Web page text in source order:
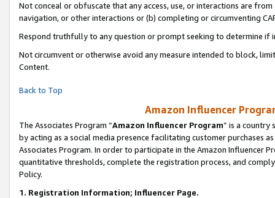
Not conceal or obfuscate that any access, use, or interactions are
navigation, or other interactions or (b) completing or circumventing
Respond truthfully to any question or prompt seeking to determine if
Not circumvent or otherwise avoid any measure intended to block,
Content.
Back to Top
Amazon Influencer
The Associates Program “Amazon Influencer Program” is a country
by acting as a social media presence facilitating customer purchases
Associates Program. In order to participate in the Amazon Influencer
quantitative thresholds, complete the registration process, and
Policy.
1. Registration Information; Influencer Page.